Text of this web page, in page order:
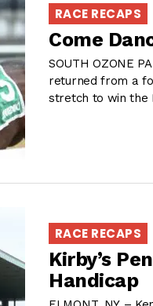
RACE RECAPS
Come
SOUTH OZONE
returned from a
stretch to win the
RACE RECAPS
Kirby’s
Handicap